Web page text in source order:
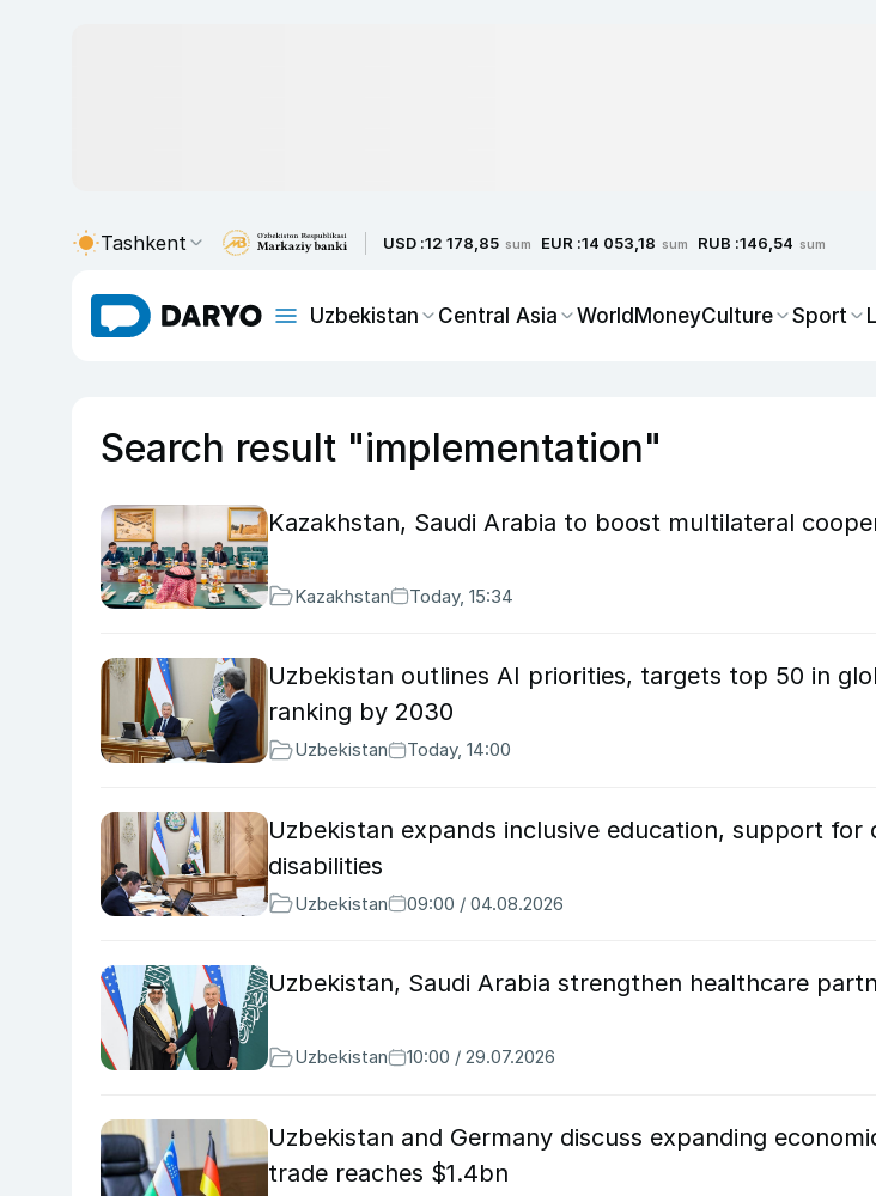
Tashkent USD :12 178,85 sum EUR :14 053,18 sum RUB :146,54 sum
Uzbekistan Central Asia WorldMoneyCulture Sport
Search result "implementation"
Kazakhstan, Saudi Arabia to boost multilateral
Kazakhstan Today, 15:34
Uzbekistan outlines AI priorities, targets top 50 in
ranking by 2030
Uzbekistan Today, 14:00
Uzbekistan expands inclusive education, support for
disabilities
Uzbekistan 09:00 / 04.08.2026
Uzbekistan, Saudi Arabia strengthen healthcare
Uzbekistan 10:00 / 29.07.2026
Uzbekistan and Germany discuss expanding
trade reaches $1.4bn